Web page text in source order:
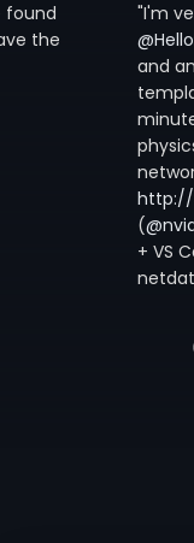
found
the
"I'm
and
http://
(
+ VS
Slide 2 of